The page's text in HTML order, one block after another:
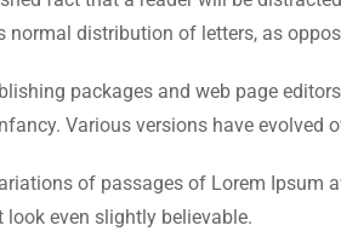
normal distribution of letters, as
packages and web page
Various versions have evolved
of passages of Lorem Ipsum
look even slightly believable.